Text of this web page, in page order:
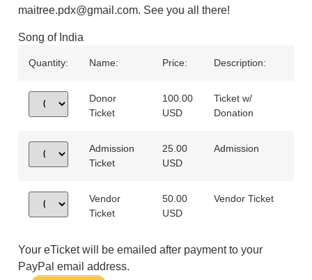
maitree.pdx@gmail.com. See you all there!
Song of India
Quantity: Name: Price: Description:
Donor
Ticket
100.00
USD
Ticket w/
Donation
Admission
Ticket
25.00
USD
Admission
Vendor
Ticket
50.00
USD
Vendor Ticket
Your eTicket will be emailed after payment to your
PayPal email address.